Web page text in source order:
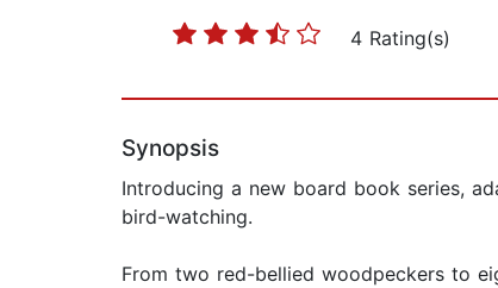
4 Rating(s)
Synopsis
Introducing a new board book series,
bird-watching.
From two red-bellied woodpeckers to